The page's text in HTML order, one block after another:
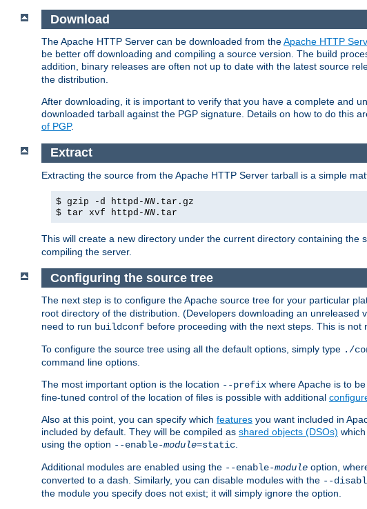
Download
The Apache HTTP Server can be downloaded from theApache HTTP
be better off downloading and compiling a source version. The build
addition, binary releases are often not up to date with the latest source
the distribution.
After downloading, it is important to verify that you have a complete and
downloaded tarball against the PGP signature. Details on how to do this
of PGP.
Extract
Extracting the source from the Apache HTTP Server tarball is a simple
$ gzip -d httpd-NN .tar.gz
$ tar xvf httpd-NN .tar
This will create a new directory under the current directory containing the
compiling the server.
Configuring the source tree
The next step is to configure the Apache source tree for your particular
root directory of the distribution. (Developers downloading an unreleased
need to run buildconf before proceeding with the next steps. This is not
To configure the source tree using all the default options, simply type ./
command line options.
The most important option is the location --prefix where Apache is to
fine-tuned control of the location of files is possible with additional
Also at this point, you can specify which features you want included in
included by default. They will be compiled as shared objects (DSOs)
using the option --enable-module=static.
Additional modules are enabled using the --enable-module option,
converted to a dash. Similarly, you can disable modules with the --
the module you specify does not exist; it will simply ignore the option.